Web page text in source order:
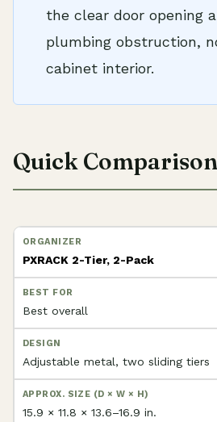
the clear door opening
plumbing obstruction,
cabinet interior.
Quick Comparison
PXRACK 2-Tier, 2-Pack
Best overall
Adjustable metal, two sliding tiers
15.9 × 11.8 × 13.6–16.9 in.